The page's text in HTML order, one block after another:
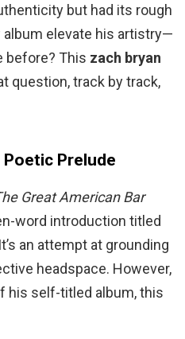
but had its rough
album elevate his artistry—
before? This zach bryan
question, track by track,
Prelude
Great American Bar
word introduction titled
It’s an attempt at grounding
headspace. However,
his self-titled album, this